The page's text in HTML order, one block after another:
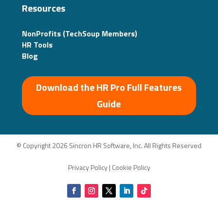
Resources
NonProfits (TechSoup Members)
HR Tools
Blog
Download the HR Pro Full Features
Guide
© Copyright 2026 Sincron HR Software, Inc. All Rights Reserved
Privacy Policy| Cookie Policy